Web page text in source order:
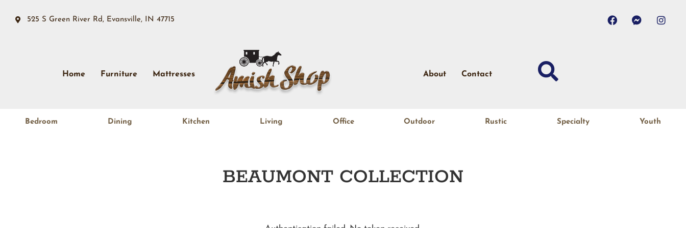
525 S Green River Rd, Evansville, IN 47715
Home Furniture Mattresses About Contact
Bedroom Dining Kitchen Living Office Outdoor Rustic Specialty Youth
BEAUMONT COLLECTION